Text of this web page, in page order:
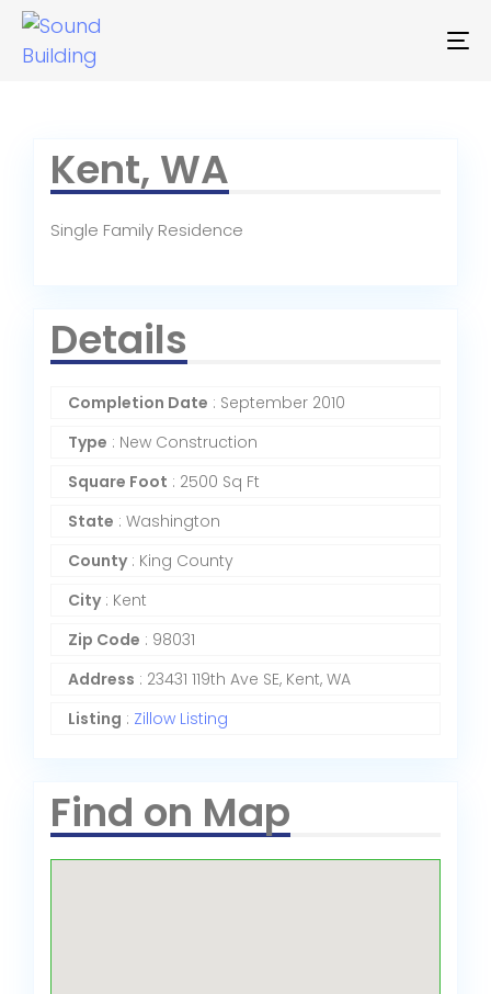
Kent, WA
Single Family Residence
Details
Completion Date : September 2010
Type : New Construction
Square Foot : 2500 Sq Ft
State : Washington
County: King County
City: Kent
Zip Code : 98031
Address : 23431 119th Ave SE, Kent, WA
Listing : Zillow Listing
Find on Map